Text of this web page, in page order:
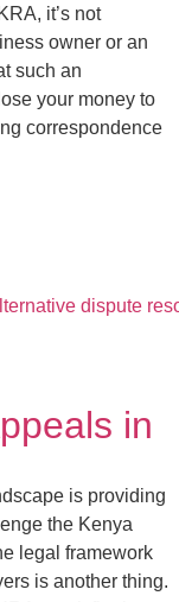
that such an
lose your money
consuming
with the tax […]
landscape is
to challenge
Whether the